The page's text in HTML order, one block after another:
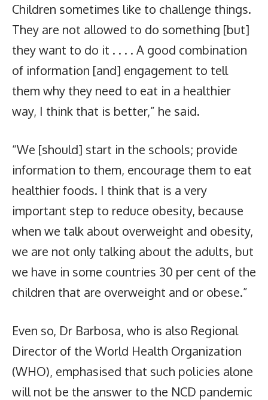
Children sometimes like to challenge things.
They are not allowed to do something [but]
they want to do it . . . . A good combination
of information [and] engagement to tell
them why they need to eat in a healthier
way, I think that is better,” he said.
“We [should] start in the schools; provide
information to them, encourage them to eat
healthier foods. I think that is a very
important step to reduce obesity, because
when we talk about overweight and obesity,
we are not only talking about the adults, but
we have in some countries 30 per cent of the
children that are overweight and or obese.”
Even so, Dr Barbosa, who is also Regional
Director of the World Health Organization
(WHO), emphasised that such policies alone
will not be the answer to the NCD pandemic